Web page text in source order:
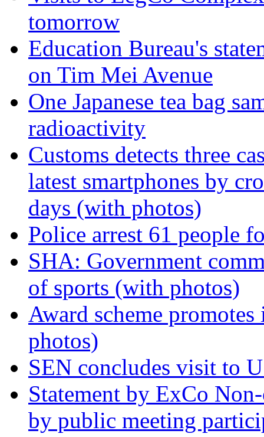
tomorrow
Education Bureau's
on Tim Mei Avenue
One Japanese tea bag
radioactivity
Customs detects three
latest smartphones by
days (with photos)
Police arrest 61 people
SHA: Government
of sports (with photos)
Award scheme
photos)
SEN concludes visit to
Statement by ExCo
by public meeting